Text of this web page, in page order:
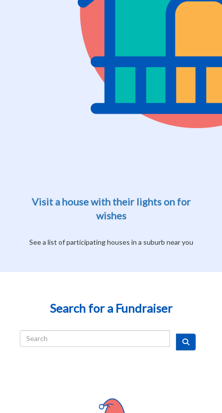
Visit a house with their lights on for
wishes
See a list of participating houses in a suburb near you
Search for a Fundraiser